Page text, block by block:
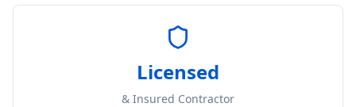
Licensed
& Insured Contractor